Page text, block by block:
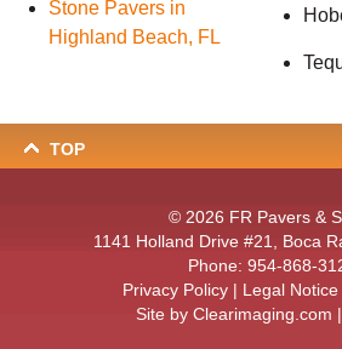
Stone Pavers in
Highland Beach, FL
TOP
© 2026 FR Pavers &
1141 Holland Drive #21, Boca
Phone: 954-868-
Privacy Policy | Legal Notice
Site by Clearimaging.com |